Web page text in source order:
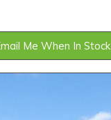
Me When In Stock